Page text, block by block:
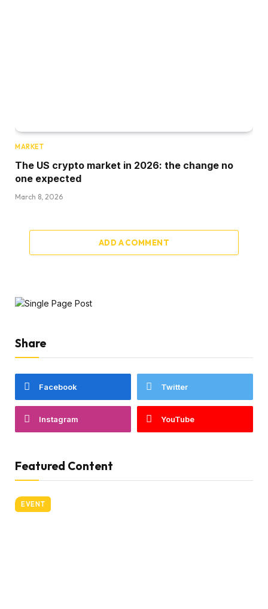
MARKET
The US crypto market in 2026: the change no
one expected
March 8, 2026
ADD A COMMENT
Share
Facebook Twitter
Instagram YouTube
Featured Content
EVENT